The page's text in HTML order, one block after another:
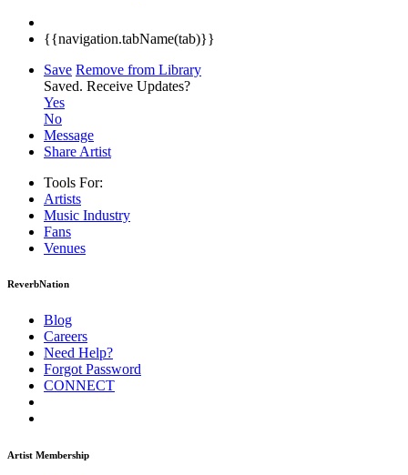
{{navigation.tabName(tab)}}
Save Remove from Library
Saved. Receive Updates?
Yes
No
Message
Share Artist
Tools For:
Artists
Music Industry
Fans
Venues
ReverbNation
Blog
Careers
Need Help?
Forgot Password
CONNECT
Artist Membership